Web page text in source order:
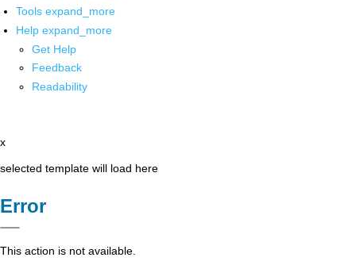
Tools expand_more
Help expand_more
Get Help
Feedback
Readability
x
selected template will load here
Error
This action is not available.